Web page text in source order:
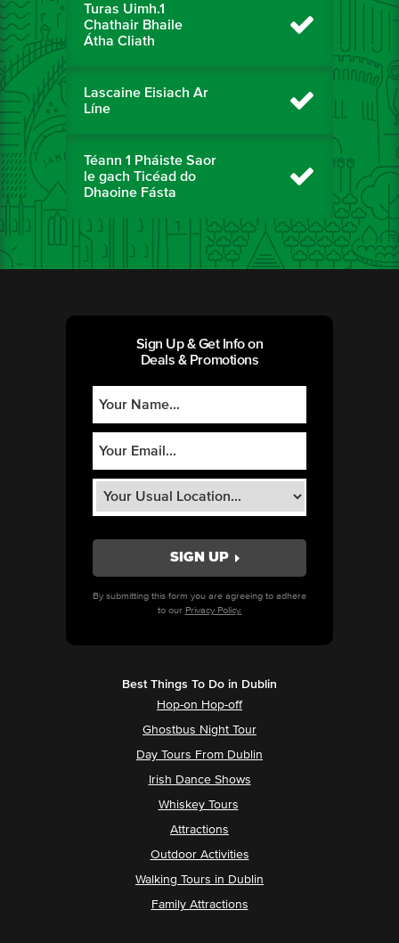
Turas Uimh.1
Chathair Bhaile
Átha Cliath
Lascaine Eisiach Ar
Líne
Téann 1 Pháiste Saor
le gach Ticéad do
Dhaoine Fásta
Sign Up & Get Info on
Deals & Promotions
By submitting this form you are agreeing to adhere
to our Privacy Policy.
Best Things To Do in Dublin
Hop-on Hop-off
Ghostbus Night Tour
Day Tours From Dublin
Irish Dance Shows
Whiskey Tours
Attractions
Outdoor Activities
Walking Tours in Dublin
Family Attractions